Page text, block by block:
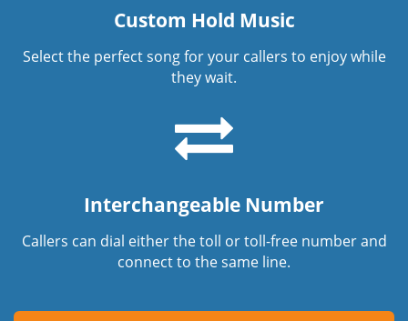
Custom Hold Music
Select the perfect song for your callers to enjoy while
they wait.
Interchangeable Number
Callers can dial either the toll or toll-free number and
connect to the same line.